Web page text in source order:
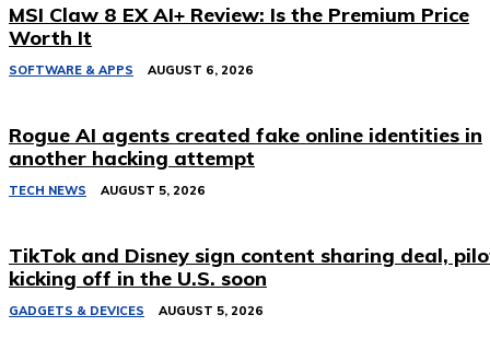
MSI Claw 8 EX AI+ Review: Is the Premium Price
Worth It
SOFTWARE & APPS AUGUST 6, 2026
Rogue AI agents created fake online identities in
another hacking attempt
TECH NEWS AUGUST 5, 2026
TikTok and Disney sign content sharing deal,
kicking off in the U.S. soon
GADGETS & DEVICES AUGUST 5, 2026